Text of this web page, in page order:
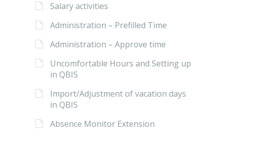
Salary activities
Administration – Prefilled Time
Administration – Approve time
Uncomfortable Hours and Setting up
in QBIS
Import/Adjustment of vacation days
in QBIS
Absence Monitor Extension